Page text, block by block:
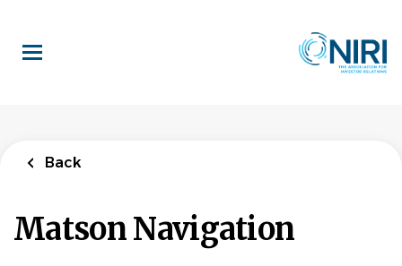
main
content
Back
Matson Navigation